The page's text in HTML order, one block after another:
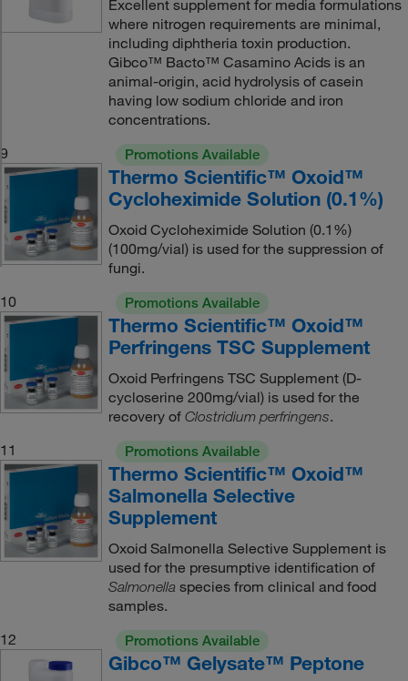
Excellent supplement for media formulations
where nitrogen requirements are minimal,
including diphtheria toxin production.
Gibco™ Bacto™ Casamino Acids is an
animal-origin, acid hydrolysis of casein
having low sodium chloride and iron
concentrations.
9
Promotions Available
Thermo Scientific™ Oxoid™
Cycloheximide Solution (0.1%)
Oxoid Cycloheximide Solution (0.1%)
(100mg/vial) is used for the suppression of
fungi.
10
Promotions Available
Thermo Scientific™ Oxoid™
Perfringens TSC Supplement
Oxoid Perfringens TSC Supplement (D-
cycloserine 200mg/vial) is used for the
recovery of Clostridium perfringens.
11
Promotions Available
Thermo Scientific™ Oxoid™
Salmonella Selective
Supplement
Oxoid Salmonella Selective Supplement is
used for the presumptive identification of
Salmonellaspecies from clinical and food
samples.
12
Promotions Available
Gibco™ Gelysate™ Peptone